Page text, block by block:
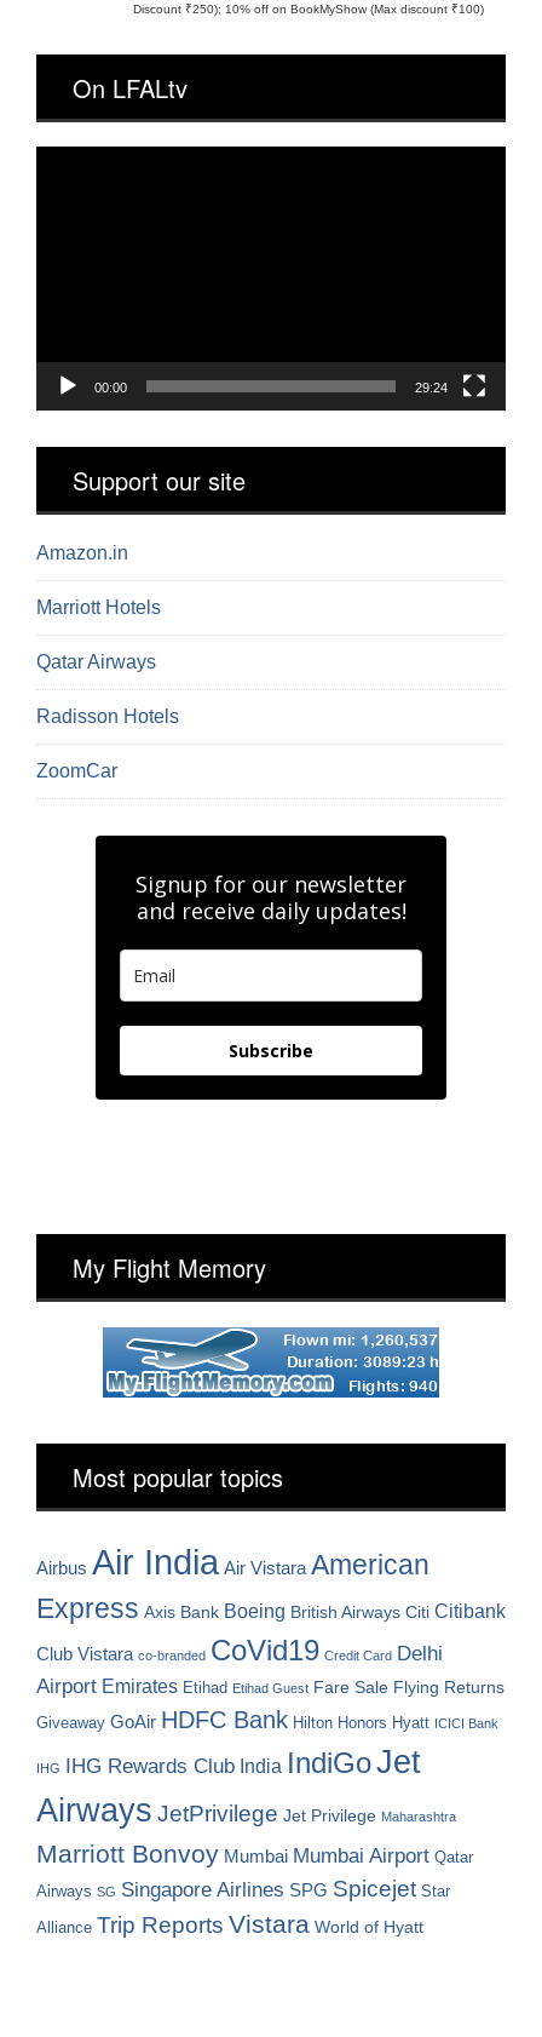
Discount ₹250); 10% off on BookMyShow (Max discount ₹100)
On LFALtv
00:00 29:24
Support our site
Amazon.in
Marriott Hotels
Qatar Airways
Radisson Hotels
ZoomCar
Signup for our newsletter
and receive daily updates!
Subscribe
My Flight Memory
Most popular topics
Airbus Air India Air Vistara American
Express Axis Bank Boeing British Airways Citi Citibank
Club Vistara co-branded CoVid19 Credit Card Delhi
Airport Emirates Etihad Etihad Guest Fare Sale Flying Returns
Giveaway GoAir HDFC Bank Hilton Honors Hyatt ICICI Bank
IHG IHG Rewards Club India IndiGoJet
Airways JetPrivilege Jet Privilege Maharashtra
Marriott Bonvoy Mumbai Mumbai Airport Qatar
Airways SG Singapore Airlines SPG Spicejet Star
Alliance Trip Reports Vistara World of Hyatt